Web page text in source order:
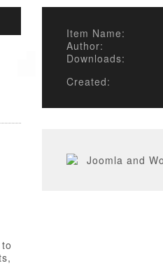
Item Name:
Author:
Downloads:
Created: